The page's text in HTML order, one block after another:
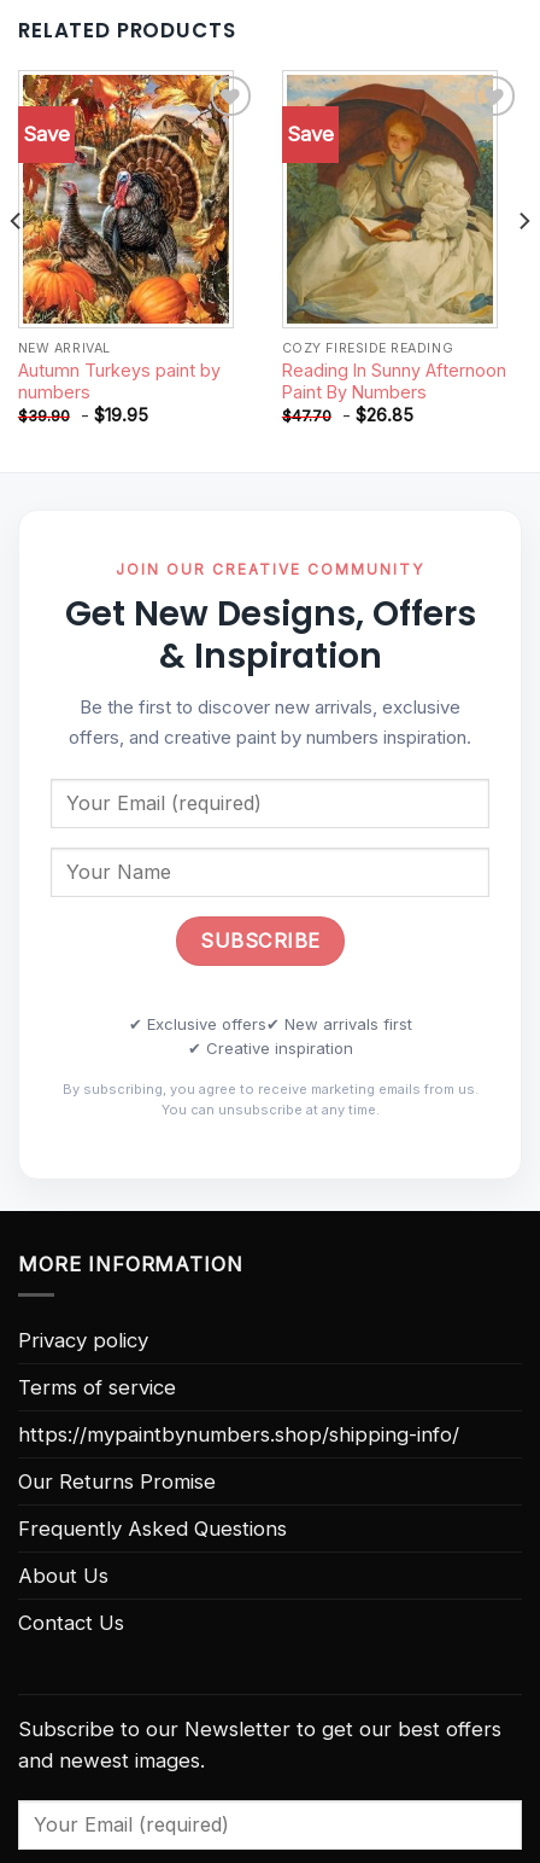
RELATED PRODUCTS
Save
Add to
wishlist
NEW ARRIVAL
Autumn Turkeys paint by
numbers
$39.90 - $19.95
Save
Add to
wishlist
COZY FIRESIDE READING
Reading In Sunny Afternoon
Paint By Numbers
$47.70 - $26.85
JOIN OUR CREATIVE COMMUNITY
Get New Designs, Offers
& Inspiration
Be the first to discover new arrivals, exclusive
offers, and creative paint by numbers inspiration.
✔ Exclusive offers✔ New arrivals first
✔ Creative inspiration
By subscribing, you agree to receive marketing emails from us.
You can unsubscribe at any time.
MORE INFORMATION
Privacy policy
Terms of service
https://mypaintbynumbers.shop/shipping-info/
Our Returns Promise
Frequently Asked Questions
About Us
Contact Us
Subscribe to our Newsletter to get our best offers
and newest images.